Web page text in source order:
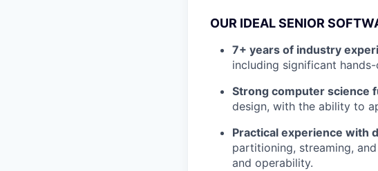
OUR IDEAL SENIOR
7+ years of industry
including significant
Strong computer science
design, with the ability to
Practical experience with
partitioning, streaming,
and operability.